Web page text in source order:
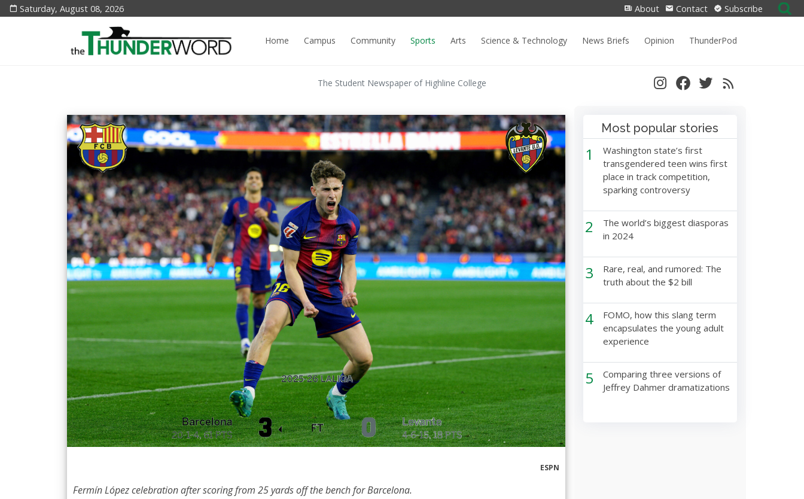
Saturday, August 08, 2026 About Contact Subscribe
Search
for:
Home
Campus Community Sports Arts Science & Technology News Briefs Opinion ThunderPod
The Student Newspaper of Highline College
ESPN
Fermín López celebration after scoring from 25 yards off the bench for Barcelona.
Most popular stories
1
Washington state’s first
transgendered teen wins first
place in track competition,
sparking controversy
2
The world’s biggest diasporas
in 2024
3
Rare, real, and rumored: The
truth about the $2 bill
4
FOMO, how this slang term
encapsulates the young adult
experience
5
Comparing three versions of
Jeffrey Dahmer dramatizations